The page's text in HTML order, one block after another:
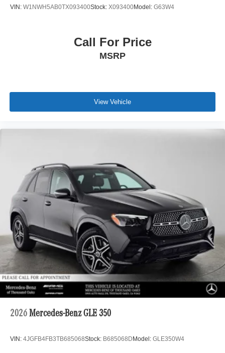
VIN: W1NWH5AB0TX093400Stock: X093400Model: G63W4
Call For Price
MSRP
View Vehicle
2026 Mercedes-Benz GLE 350
VIN: 4JGFB4FB3TB685068Stock: B685068D Model: GLE350W4